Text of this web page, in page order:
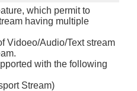
which permit to
having multiple
Vidoeo/Audio/Text stream
with the following
Stream)